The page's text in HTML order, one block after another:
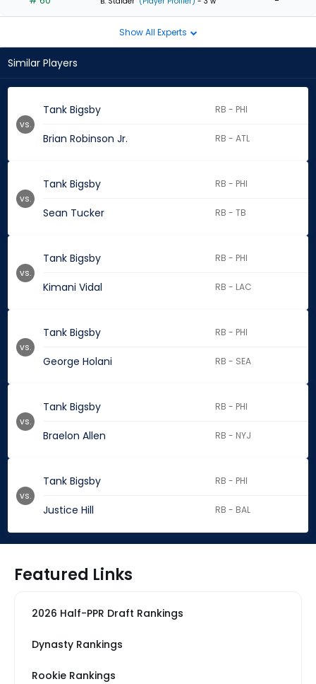
Show All Experts
Similar Players
Tank Bigsby RB - PHI
Brian Robinson Jr. RB - ATL
vs.
Tank Bigsby RB - PHI
Sean Tucker RB - TB
vs.
Tank Bigsby RB - PHI
Kimani Vidal RB - LAC
vs.
Tank Bigsby RB - PHI
George Holani RB - SEA
vs.
Tank Bigsby RB - PHI
Braelon Allen RB - NYJ
vs.
Tank Bigsby RB - PHI
Justice Hill RB - BAL
vs.
Featured Links
2026 Half-PPR Draft Rankings
Dynasty Rankings
Rookie Rankings